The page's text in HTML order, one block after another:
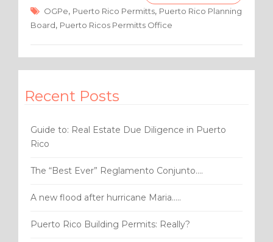
e
b
o
o
k
te
r
e
OGPe, Puerto Rico Permitts, Puerto Rico Planning
Board, Puerto Ricos Permitts Office
Recent Posts
Guide to: Real Estate Due Diligence in Puerto
Rico
The “Best Ever” Reglamento Conjunto….
A new flood after hurricane Maria…..
Puerto Rico Building Permits: Really?